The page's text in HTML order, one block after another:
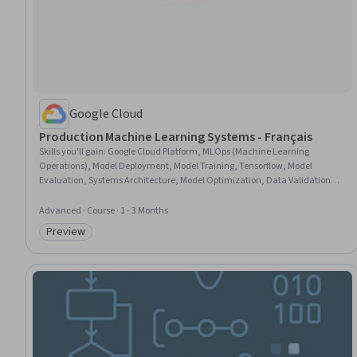
Google Cloud
Production Machine Learning Systems - Français
Skills you'll gain: Google Cloud Platform, MLOps (Machine Learning
Operations), Model Deployment, Model Training, Tensorflow, Model
Evaluation, Systems Architecture, Model Optimization, Data Validation,
Advanced · Course · 1 - 3 Months
Category: Preview
Preview